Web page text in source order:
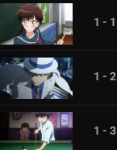
1 - 1
1 - 2
1 - 3